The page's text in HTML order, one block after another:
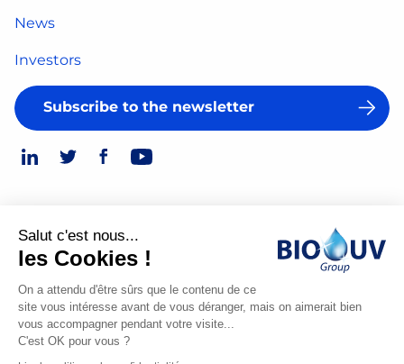
News
Investors
Subscribe to the newsletter
© 2026
Made
by
Salut c'est nous...
les Cookies !
On a attendu d'être sûrs que le contenu de ce
site vous intéresse avant de vous déranger, mais on aimerait bien
vous accompagner pendant votre visite...
C'est OK pour vous ?